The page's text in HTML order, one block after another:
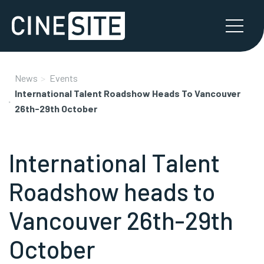
News
Events
International Talent Roadshow Heads To Vancouver
26th-29th October
International Talent
Roadshow heads to
Vancouver 26th-29th
October